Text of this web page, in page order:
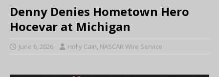
Denny Denies Hometown Hero
Hocevar at Michigan
June 6, 2026 Holly Cain, NASCAR Wire Service